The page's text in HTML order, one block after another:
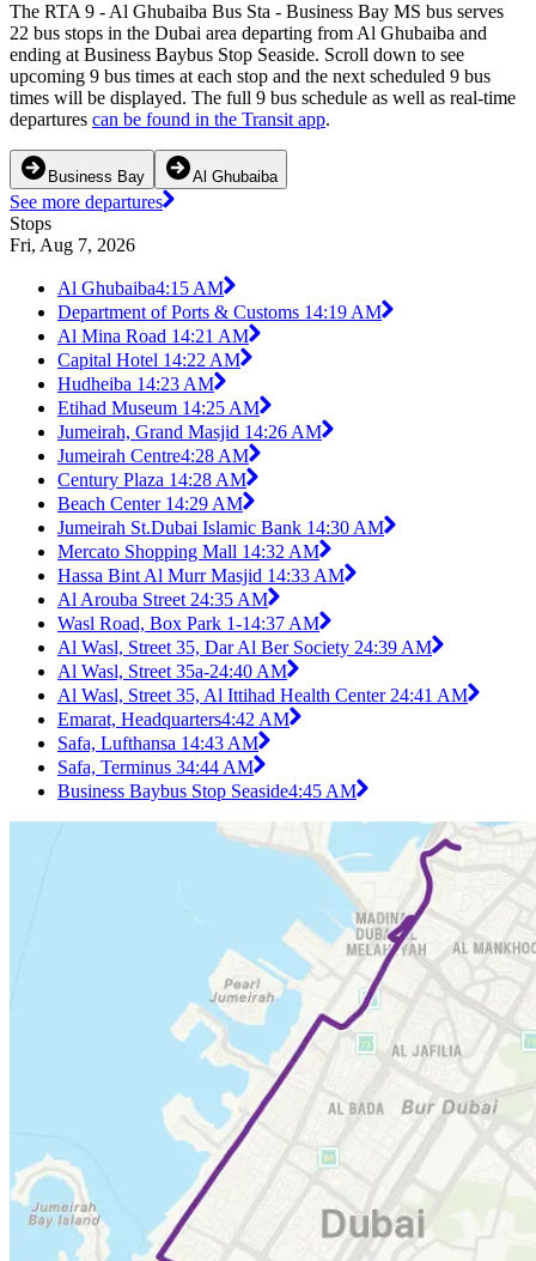
The RTA 9 - Al Ghubaiba Bus Sta - Business Bay MS bus serves
22 bus stops in the Dubai area departing from Al Ghubaiba and
ending at Business Baybus Stop Seaside. Scroll down to see
upcoming 9 bus times at each stop and the next scheduled 9 bus
times will be displayed. The full 9 bus schedule as well as real-time
departures can be found in the Transit app.
Business Bay Al Ghubaiba
See more departures
Stops
Fri, Aug 7, 2026
Al Ghubaiba4:15 AM
Department of Ports & Customs 14:19 AM
Al Mina Road 14:21 AM
Capital Hotel 14:22 AM
Hudheiba 14:23 AM
Etihad Museum 14:25 AM
Jumeirah, Grand Masjid 14:26 AM
Jumeirah Centre4:28 AM
Century Plaza 14:28 AM
Beach Center 14:29 AM
Jumeirah St.Dubai Islamic Bank 14:30 AM
Mercato Shopping Mall 14:32 AM
Hassa Bint Al Murr Masjid 14:33 AM
Al Arouba Street 24:35 AM
Wasl Road, Box Park 1-14:37 AM
Al Wasl, Street 35, Dar Al Ber Society 24:39 AM
Al Wasl, Street 35a-24:40 AM
Al Wasl, Street 35, Al Ittihad Health Center 24:41 AM
Emarat, Headquarters4:42 AM
Safa, Lufthansa 14:43 AM
Safa, Terminus 34:44 AM
Business Baybus Stop Seaside4:45 AM